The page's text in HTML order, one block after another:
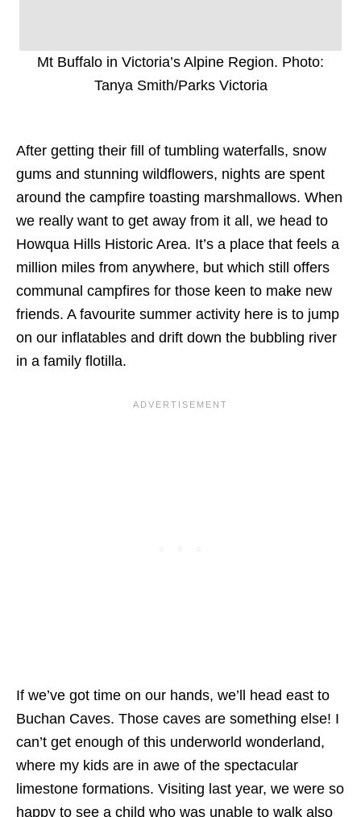
Mt Buffalo in Victoria’s Alpine Region. Photo:
Tanya Smith/Parks Victoria
After getting their fill of tumbling waterfalls, snow
gums and stunning wildflowers, nights are spent
around the campfire toasting marshmallows. When
we really want to get away from it all, we head to
Howqua Hills Historic Area. It’s a place that feels a
million miles from anywhere, but which still offers
communal campfires for those keen to make new
friends. A favourite summer activity here is to jump
on our inflatables and drift down the bubbling river
in a family flotilla.
If we’ve got time on our hands, we’ll head east to
Buchan Caves. Those caves are something else! I
can’t get enough of this underworld wonderland,
where my kids are in awe of the spectacular
limestone formations. Visiting last year, we were so
happy to see a child who was unable to walk also